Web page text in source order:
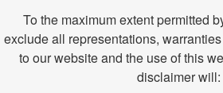
To the maximum extent permitted
exclude all representations,
to our website and the use of this
disclaimer will: